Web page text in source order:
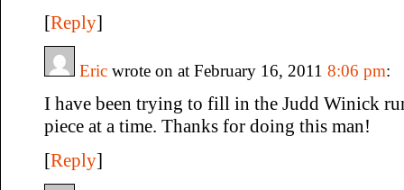
[Reply]
Eric wrote on at February 16, 2011 8:06 pm:
I have been trying to fill in the Judd Winick
piece at a time. Thanks for doing this man!
[Reply]